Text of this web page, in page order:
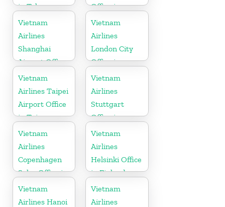
in Tokyo
Office in
Turkey
Vietnam
Airlines
Shanghai
Airport Office
in China
Vietnam
Airlines
London City
Office in
United
Kingdom
Vietnam
Airlines Taipei
Airport Office
in Taiwan
Vietnam
Airlines
Stuttgart
Office in
Germany
Vietnam
Airlines
Copenhagen
Sales Office in
Denmark
Vietnam
Airlines
Helsinki Office
in Finland
Vietnam
Airlines Hanoi
Vietnam
Airlines